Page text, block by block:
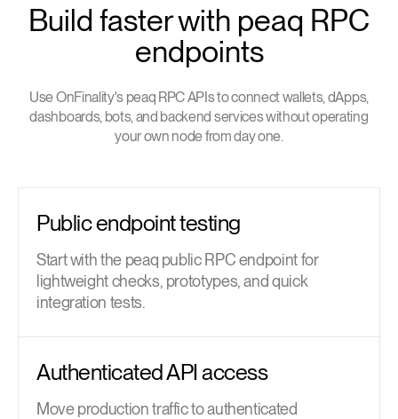
Build faster with peaq RPC
endpoints
Use OnFinality's peaq RPC APIs to connect wallets, dApps,
dashboards, bots, and backend services without operating
your own node from day one.
Public endpoint testing
Start with the peaq public RPC endpoint for
lightweight checks, prototypes, and quick
integration tests.
Authenticated API access
Move production traffic to authenticated